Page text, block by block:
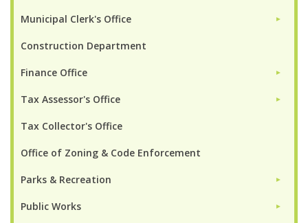
Municipal Clerk's Office ►
Construction Department
Finance Office ►
Tax Assessor's Office ►
Tax Collector's Office
Office of Zoning & Code Enforcement
Parks & Recreation ►
Public Works ►